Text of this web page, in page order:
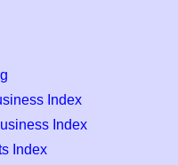
Index
Index
Index